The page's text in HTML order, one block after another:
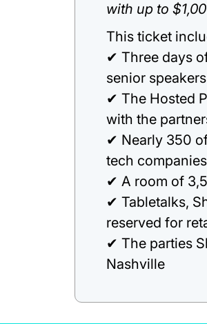
with up to
This ticket
✔ Three days
senior speakers
✔ The Hosted
with the
✔ Nearly 350
tech companies
✔ A room of
✔ Tabletalks,
reserved for
✔ The parties
Nashville